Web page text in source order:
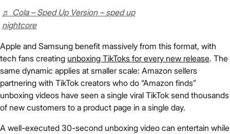
♬ Cola – Sped Up Version – sped up
nightcore
Apple and Samsung benefit massively from this format, with
tech fans creating unboxing TikToks for every new release. The
same dynamic applies at smaller scale: Amazon sellers
partnering with TikTok creators who do “Amazon finds”
unboxing videos have seen a single viral TikTok send thousands
of new customers to a product page in a single day.
A well-executed 30-second unboxing video can entertain while